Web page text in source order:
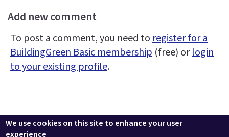
Add new comment
To post a comment, you need toregister for a
BuildingGreen Basic membership (free) orlogin
to your existing profile.
Contact us LEEDuser Jobs at BuildingGreen
Terms & Conditions
Privacy
Change Cookie Settings
We use cookies on this site to enhance your user
experience